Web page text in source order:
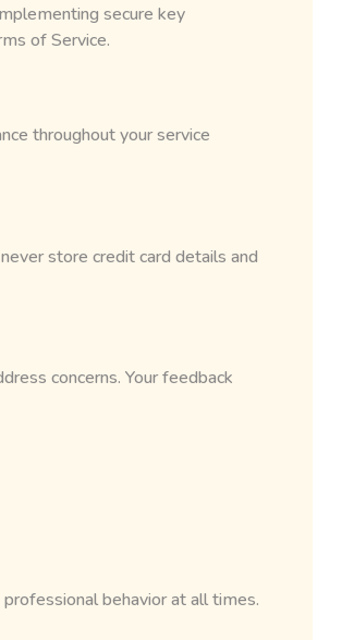
secure key
of Service.
throughout your service
store credit card details and
concerns. Your feedback
behavior at all times.